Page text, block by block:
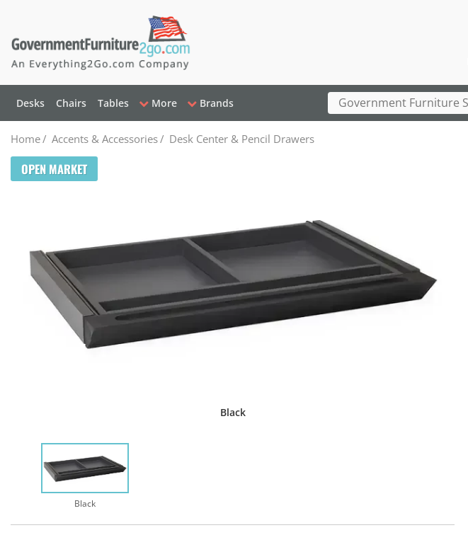
Desks Chairs Tables More Brands
Home/ Accents & Accessories/ Desk Center & Pencil Drawers
OPEN MARKET
Black
Black